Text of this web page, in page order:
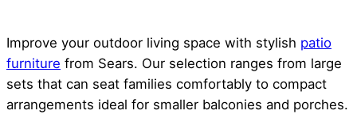
Improve your outdoor living space with stylish patio
furniture from Sears. Our selection ranges from large
sets that can seat families comfortably to compact
arrangements ideal for smaller balconies and porches.